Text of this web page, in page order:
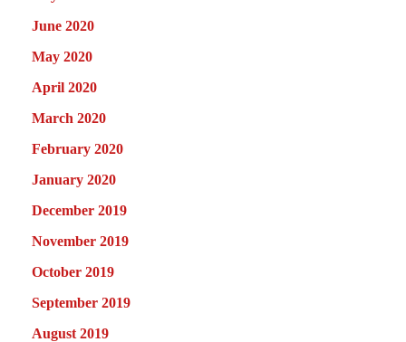
June 2020
May 2020
April 2020
March 2020
February 2020
January 2020
December 2019
November 2019
October 2019
September 2019
August 2019